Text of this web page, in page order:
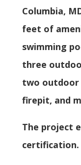
Columbia,
feet of
swimming
three
two outdoor
firepit, and
The project
certification.